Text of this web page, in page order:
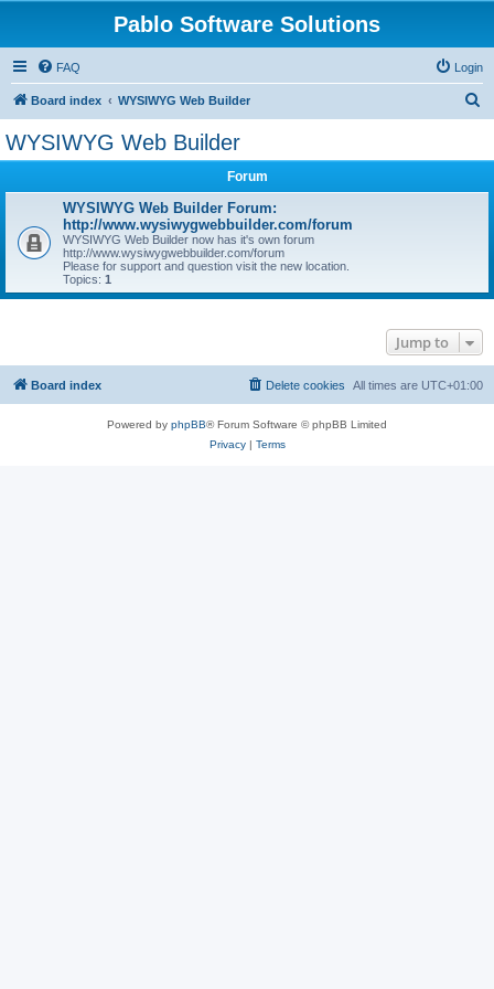
Pablo Software Solutions
FAQ Login
Board index WYSIWYG Web Builder
WYSIWYG Web Builder
Forum
WYSIWYG Web Builder Forum:
http://www.wysiwygwebbuilder.com/forum
WYSIWYG Web Builder now has it's own forum
http://www.wysiwygwebbuilder.com/forum
Please for support and question visit the new location.
Topics: 1
Jump to
Board index All times are UTC+01:00
Delete cookies
Powered by phpBB® Forum Software © phpBB Limited
Privacy| Terms